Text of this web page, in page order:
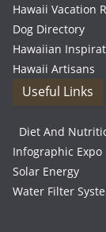
Hawaii Vacation
Dog Directory
Hawaiian
Hawaii Artisans
Useful Links
Diet And
Infographic Expo
Solar Energy
Water Filter